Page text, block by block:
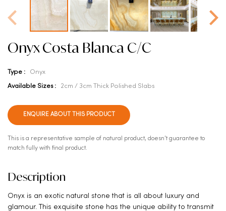
Onyx Costa Blanca C/C
Type : Onyx
Available Sizes : 2cm / 3cm Thick Polished Slabs
ENQUIRE ABOUT THIS PRODUCT
This is a representative sample of natural product, doesn't guarantee to
match fully with final product.
Description
Onyx is an exotic natural stone that is all about luxury and
glamour. This exquisite stone has the unique ability to transmit